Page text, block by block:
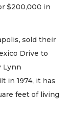
$200,000 in
sold their
Drive to
Lynn
in 1974, it has
feet of living